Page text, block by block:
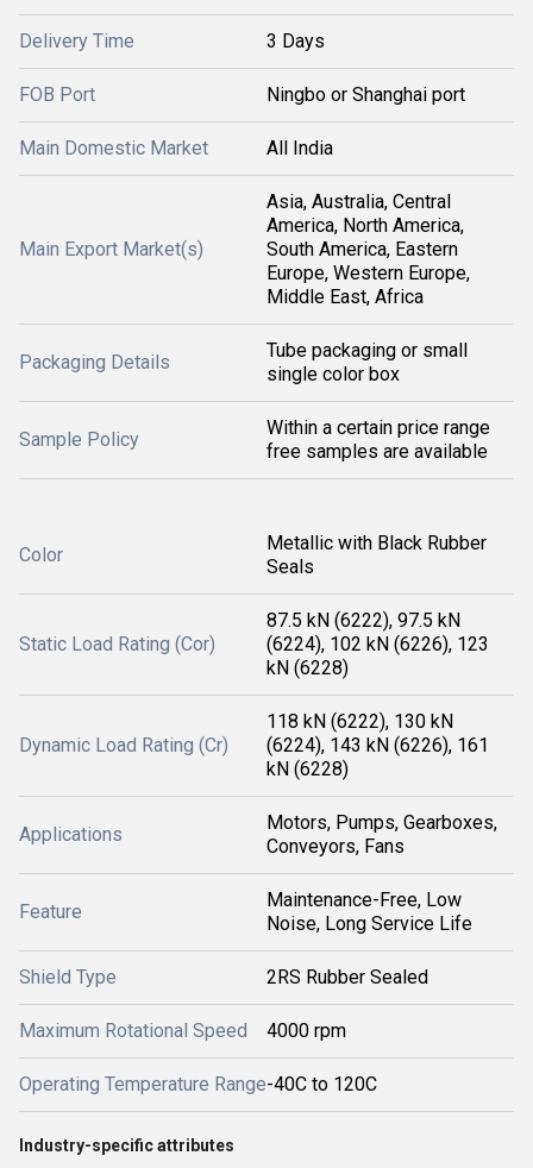
Delivery Time 3 Days
FOB Port Ningbo or Shanghai port
Main Domestic Market All India
Main Export Market(s)
Asia, Australia, Central
America, North America,
South America, Eastern
Europe, Western Europe,
Middle East, Africa
Packaging Details
Tube packaging or small
single color box
Sample Policy
Within a certain price range
free samples are available
Color
Metallic with Black Rubber
Seals
Static Load Rating (Cor)
87.5 kN (6222), 97.5 kN
(6224), 102 kN (6226), 123
kN (6228)
Dynamic Load Rating (Cr)
118 kN (6222), 130 kN
(6224), 143 kN (6226), 161
kN (6228)
Applications
Motors, Pumps, Gearboxes,
Conveyors, Fans
Feature
Maintenance-Free, Low
Noise, Long Service Life
Shield Type 2RS Rubber Sealed
Maximum Rotational Speed 4000 rpm
Operating Temperature Range-40C to 120C
Industry-specific attributes